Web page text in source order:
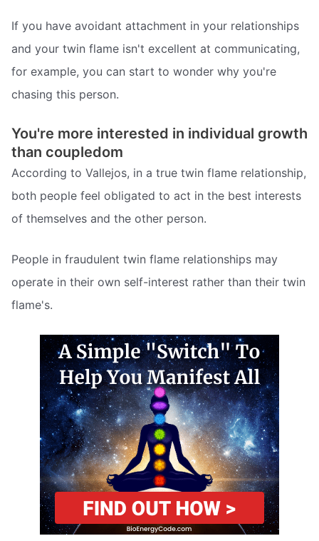
If you have avoidant attachment in your relationships
and your twin flame isn't excellent at communicating,
for example, you can start to wonder why you're
chasing this person.
You're more interested in individual growth
than coupledom
According to Vallejos, in a true twin flame relationship,
both people feel obligated to act in the best interests
of themselves and the other person.
People in fraudulent twin flame relationships may
operate in their own self-interest rather than their twin
flame's.